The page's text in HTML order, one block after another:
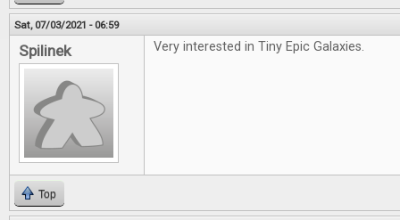
Sat, 07/03/2021 - 06:59
Spilinek Very interested in Tiny Epic Galaxies.
Top